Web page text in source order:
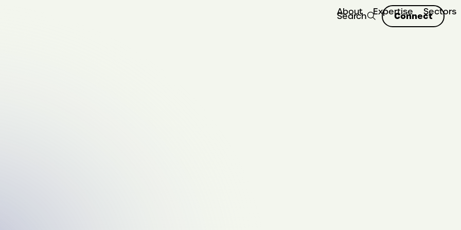
About Expertise Sectors
Search Connect